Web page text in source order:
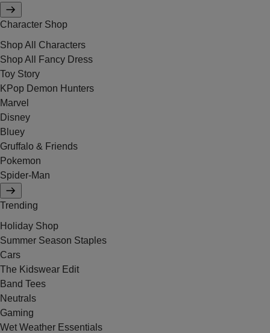
Character Shop
Shop All Characters
Shop All Fancy Dress
Toy Story
KPop Demon Hunters
Marvel
Disney
Bluey
Gruffalo & Friends
Pokemon
Spider-Man
Trending
Holiday Shop
Summer Season Staples
Cars
The Kidswear Edit
Band Tees
Neutrals
Gaming
Wet Weather Essentials